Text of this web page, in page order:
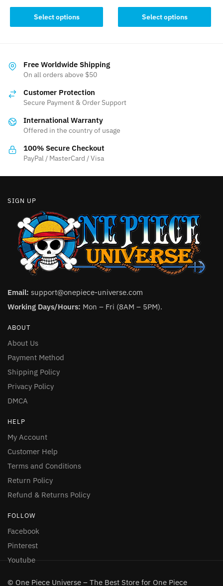
was:
25.00 $.
is:
19.99 $.
Select options
product
has
The
options
be
on
product
page
Select options
product
on
Free Worldwide Shipping
On all orders above $50
Customer Protection
Secure Payment & Order Support
International Warranty
Offered in the country of usage
100% Secure Checkout
PayPal / MasterCard / Visa
SIGN UP
Email: support@onepiece-universe.com
Working Days/Hours: Mon – Fri (8AM – 5PM).
ABOUT
About Us
Payment Method
Shipping Policy
Privacy Policy
DMCA
HELP
My Account
Customer Help
Terms and Conditions
Return Policy
Refund & Returns Policy
FOLLOW
Facebook
Pinterest
Youtube
© One Piece Universe – The Best Store for One Piece